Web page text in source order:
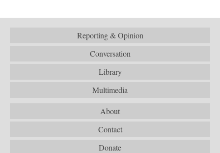
Reporting & Opinion
Conversation
Library
Multimedia
About
Contact
Donate